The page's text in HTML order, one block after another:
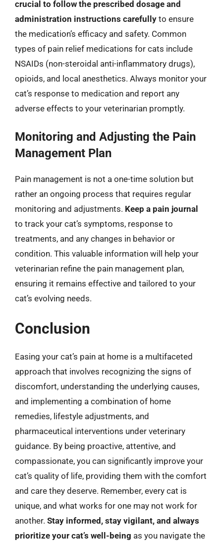
crucial to follow the prescribed dosage and
administration instructions carefully to ensure
the medication’s efficacy and safety. Common
types of pain relief medications for cats include
NSAIDs (non-steroidal anti-inflammatory drugs),
opioids, and local anesthetics. Always monitor your
cat’s response to medication and report any
adverse effects to your veterinarian promptly.
Monitoring and Adjusting the Pain
Management Plan
Pain management is not a one-time solution but
rather an ongoing process that requires regular
monitoring and adjustments. Keep a pain journal
to track your cat’s symptoms, response to
treatments, and any changes in behavior or
condition. This valuable information will help your
veterinarian refine the pain management plan,
ensuring it remains effective and tailored to your
cat’s evolving needs.
Conclusion
Easing your cat’s pain at home is a multifaceted
approach that involves recognizing the signs of
discomfort, understanding the underlying causes,
and implementing a combination of home
remedies, lifestyle adjustments, and
pharmaceutical interventions under veterinary
guidance. By being proactive, attentive, and
compassionate, you can significantly improve your
cat’s quality of life, providing them with the comfort
and care they deserve. Remember, every cat is
unique, and what works for one may not work for
another. Stay informed, stay vigilant, and always
prioritize your cat’s well-being as you navigate the